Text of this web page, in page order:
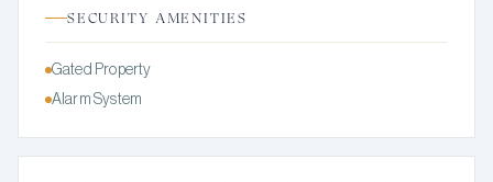
SECURITY AMENITIES
Gated Property
Alarm System